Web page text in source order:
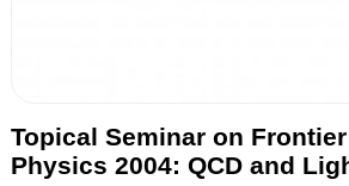
Topical Seminar on
Physics 2004: QCD and